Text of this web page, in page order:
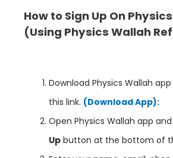
How to Sign Up On
(Using Physics Wallah
Download Physics Wallah
this link. (Download App):
Open Physics Wallah app
Up button at the bottom of